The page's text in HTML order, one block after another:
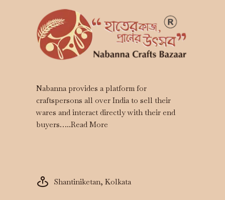
Nabanna provides a platform for
craftspersons all over India to sell their
wares and interact directly with their end
buyers…..Read More
Shantiniketan, Kolkata